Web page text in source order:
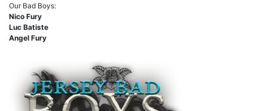
Our Bad Boys:
Nico Fury
Luc Batiste
Angel Fury